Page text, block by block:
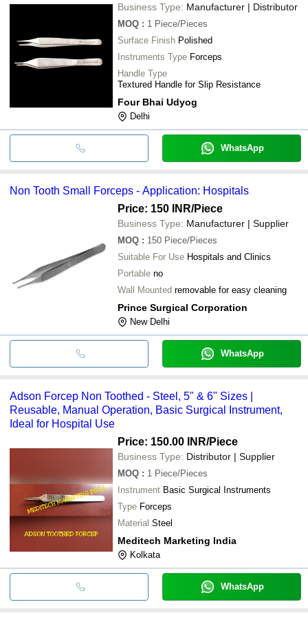
Business Type: Manufacturer | Distributor
MOQ : 1 Piece/Pieces
Surface Finish Polished
Instruments Type Forceps
Handle Type
Textured Handle for Slip Resistance
Four Bhai Udyog
Delhi
WhatsApp
Non Tooth Small Forceps - Application: Hospitals
Price: 150 INR/Piece
Business Type: Manufacturer | Supplier
MOQ : 150 Piece/Pieces
Suitable For Use Hospitals and Clinics
Portable no
Wall Mounted removable for easy cleaning
Prince Surgical Corporation
New Delhi
WhatsApp
Adson Forcep Non Toothed - Steel, 5" & 6" Sizes |
Reusable, Manual Operation, Basic Surgical Instrument,
Ideal for Hospital Use
Price: 150.00 INR/Piece
Business Type: Distributor | Supplier
MOQ : 1 Piece/Pieces
Instrument Basic Surgical Instruments
Type Forceps
Material Steel
Meditech Marketing India
Kolkata
WhatsApp